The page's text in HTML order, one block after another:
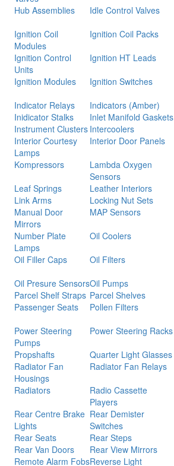
Hub Assemblies
Idle Control Valves
Ignition Coil
Modules
Ignition Coil Packs
Ignition Control
Units
Ignition HT Leads
Ignition Modules
Ignition Switches
Indicator Relays
Indicators (Amber)
Inidicator Stalks
Inlet Manifold Gaskets
Instrument Clusters Intercoolers
Interior Courtesy
Lamps
Interior Door Panels
Kompressors
Lambda Oxygen
Sensors
Leaf Springs
Leather Interiors
Link Arms
Locking Nut Sets
Manual Door
Mirrors
MAP Sensors
Number Plate
Lamps
Oil Coolers
Oil Filler Caps
Oil Filters
Oil Presure SensorsOil Pumps
Parcel Shelf Straps Parcel Shelves
Passenger Seats
Pollen Filters
Power Steering
Pumps
Power Steering Racks
Propshafts
Quarter Light Glasses
Radiator Fan
Housings
Radiator Fan Relays
Radiators
Radio Cassette
Players
Rear Centre Brake
Lights
Rear Demister
Switches
Rear Seats
Rear Steps
Rear Van Doors
Rear View Mirrors
Remote Alarm FobsReverse Light